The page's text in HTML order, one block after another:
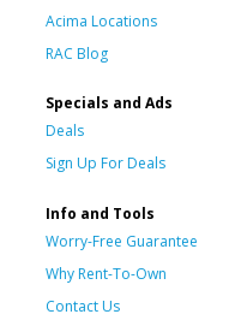
Acima Locations
RAC Blog
Specials and Ads
Deals
Sign Up For Deals
Info and Tools
Worry-Free Guarantee
Why Rent-To-Own
Contact Us